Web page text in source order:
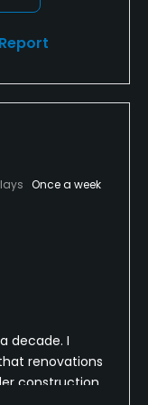
Report
Once a week
decade. I
renovations
construction.